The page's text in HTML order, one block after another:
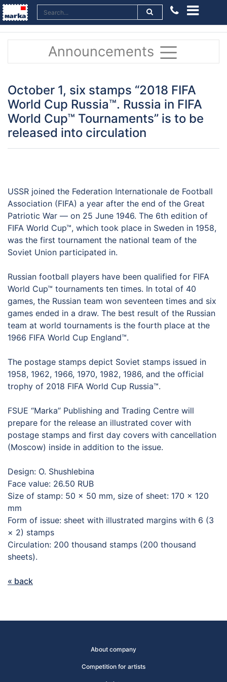
Announcements
October 1, six stamps “2018 FIFA
World Cup Russia™. Russia in FIFA
World Cup™ Tournaments” is to be
released into circulation
USSR joined the Federation Internationale de Football
Association (FIFA) a year after the end of the Great
Patriotic War — on 25 June 1946. The 6th edition of
FIFA World Cup™, which took place in Sweden in 1958,
was the first tournament the national team of the
Soviet Union participated in.
Russian football players have been qualified for FIFA
World Cup™ tournaments ten times. In total of 40
games, the Russian team won seventeen times and six
games ended in a draw. The best result of the Russian
team at world tournaments is the fourth place at the
1966 FIFA World Cup England™.
The postage stamps depict Soviet stamps issued in
1958, 1962, 1966, 1970, 1982, 1986, and the official
trophy of 2018 FIFA World Cup Russia™.
FSUE “Marka” Publishing and Trading Centre will
prepare for the release an illustrated cover with
postage stamps and first day covers with cancellation
(Moscow) inside in addition to the issue.
Design: O. Shushlebina
Face value: 26.50 RUB
Size of stamp: 50 × 50 mm, size of sheet: 170 × 120
mm
Form of issue: sheet with illustrated margins with 6 (3
× 2) stamps
Circulation: 200 thousand stamps (200 thousand
sheets).
« back
About company
Competition for artists